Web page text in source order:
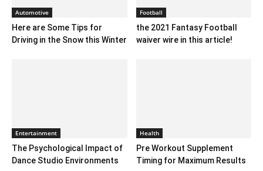
Automotive
Here are Some Tips for
Driving in the Snow this Winter
Football
the 2021 Fantasy Football
waiver wire in this article!
Entertainment
The Psychological Impact of
Dance Studio Environments
Health
Pre Workout Supplement
Timing for Maximum Results